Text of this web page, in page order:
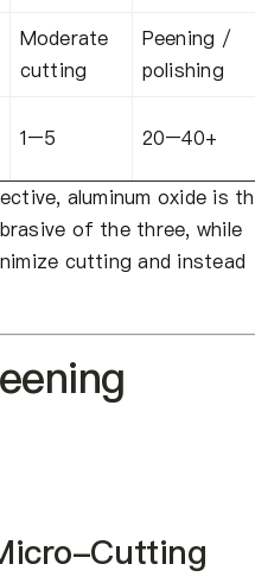
Moderate
cutting
Peening /
polishing
1–5 20–40+
aluminum oxide is
of the three, while
cutting and instead
Cutting